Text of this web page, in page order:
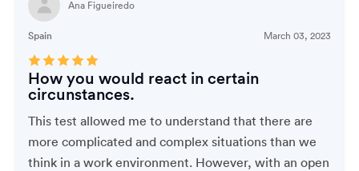
Ana Figueiredo
Spain March 03, 2023
How you would react in certain
circunstances.
This test allowed me to understand that there are
more complicated and complex situations than we
think in a work environment. However, with an open